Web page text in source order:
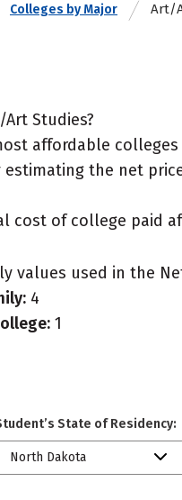
Colleges by Major Art/
Studies?
affordable
estimating the net
cost of college paid
values used in the
4
1
State of Residency:
North Dakota